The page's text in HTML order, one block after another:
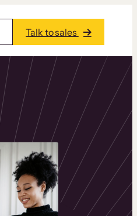
Talk to sales